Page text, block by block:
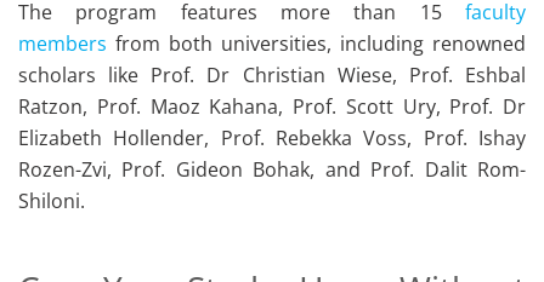
The program features more than 15 faculty
members from both universities, including renowned
scholars like Prof. Dr Christian Wiese, Prof. Eshbal
Ratzon, Prof. Maoz Kahana, Prof. Scott Ury, Prof. Dr
Elizabeth Hollender, Prof. Rebekka Voss, Prof. Ishay
Rozen-Zvi, Prof. Gideon Bohak, and Prof. Dalit Rom-
Shiloni.